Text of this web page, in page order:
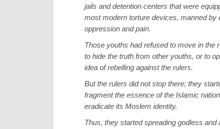
jails and detention centers that were
most modern torture devices, manned by
oppression and pain.
Those youths had refused to move in the
to hide the truth from other youths, or to
idea of rebelling against the rulers.
But the rulers did not stop there; they
fragment the essence of the Islamic
eradicate its Moslem identity.
Thus, they started spreading godless and